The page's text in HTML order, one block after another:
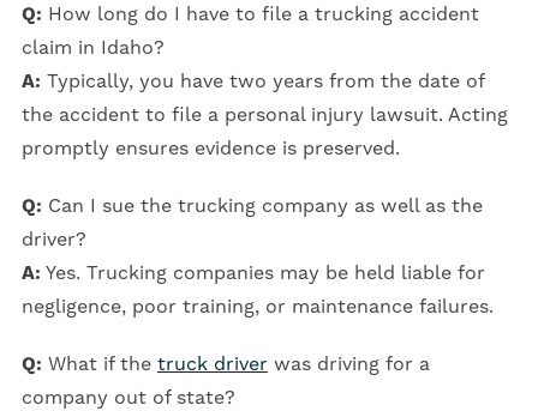
Q: How long do I have to file a trucking accident
claim in Idaho?
A: Typically, you have two years from the date of
the accident to file a personal injury lawsuit. Acting
promptly ensures evidence is preserved.
Q: Can I sue the trucking company as well as the
driver?
A: Yes. Trucking companies may be held liable for
negligence, poor training, or maintenance failures.
Q: What if the truck driver was driving for a
company out of state?